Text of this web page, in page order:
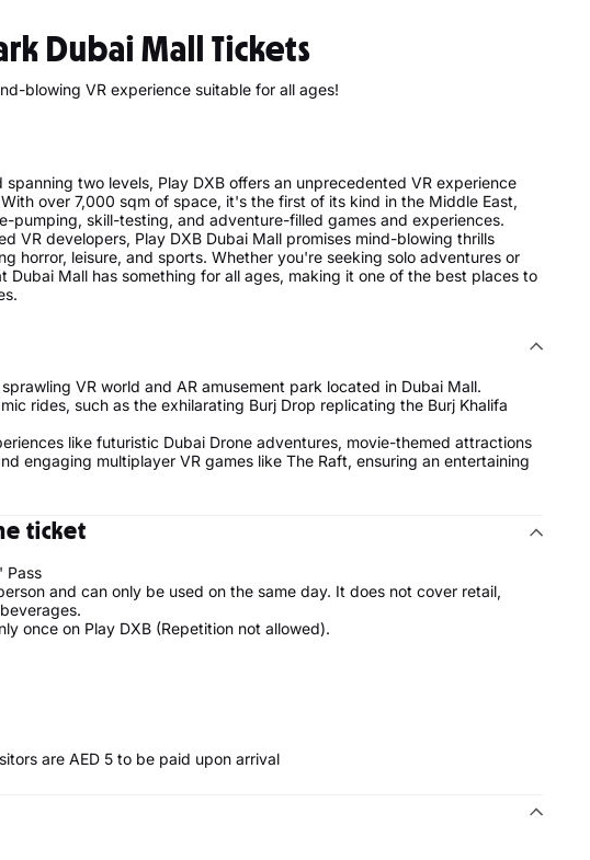
Dubai Mall Tickets
blowing VR experience suitable for all ages!
two levels, Play DXB offers an unprecedented VR experience
over 7,000 sqm of space, it's the first of its kind in the Middle East,
pumping, skill-testing, and adventure-filled games and experiences.
VR developers, Play DXB Dubai Mall promises mind-blowing thrills
horror, leisure, and sports. Whether you're seeking solo adventures or
Dubai Mall has something for all ages, making it one of the best places to
VR world and AR amusement park located in Dubai Mall.
rides, such as the exhilarating Burj Drop replicating the Burj Khalifa
like futuristic Dubai Drone adventures, movie-themed attractions
engaging multiplayer VR games like The Raft, ensuring an entertaining
ticket
Pass
and can only be used on the same day. It does not cover retail,
once on Play DXB (Repetition not allowed).
are AED 5 to be paid upon arrival